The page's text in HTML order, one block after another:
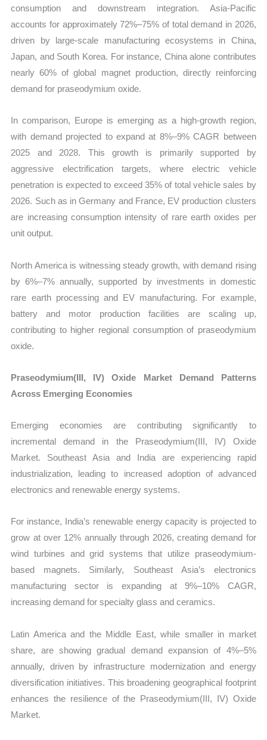
consumption and downstream integration. Asia-Pacific
accounts for approximately 72%–75% of total demand in 2026,
driven by large-scale manufacturing ecosystems in China,
Japan, and South Korea. For instance, China alone contributes
nearly 60% of global magnet production, directly reinforcing
demand for praseodymium oxide.
In comparison, Europe is emerging as a high-growth region,
with demand projected to expand at 8%–9% CAGR between
2025 and 2028. This growth is primarily supported by
aggressive electrification targets, where electric vehicle
penetration is expected to exceed 35% of total vehicle sales by
2026. Such as in Germany and France, EV production clusters
are increasing consumption intensity of rare earth oxides per
unit output.
North America is witnessing steady growth, with demand rising
by 6%–7% annually, supported by investments in domestic
rare earth processing and EV manufacturing. For example,
battery and motor production facilities are scaling up,
contributing to higher regional consumption of praseodymium
oxide.
Praseodymium(III, IV) Oxide Market Demand Patterns
Across Emerging Economies
Emerging economies are contributing significantly to
incremental demand in the Praseodymium(III, IV) Oxide
Market. Southeast Asia and India are experiencing rapid
industrialization, leading to increased adoption of advanced
electronics and renewable energy systems.
For instance, India’s renewable energy capacity is projected to
grow at over 12% annually through 2026, creating demand for
wind turbines and grid systems that utilize praseodymium-
based magnets. Similarly, Southeast Asia’s electronics
manufacturing sector is expanding at 9%–10% CAGR,
increasing demand for specialty glass and ceramics.
Latin America and the Middle East, while smaller in market
share, are showing gradual demand expansion of 4%–5%
annually, driven by infrastructure modernization and energy
diversification initiatives. This broadening geographical footprint
enhances the resilience of the Praseodymium(III, IV) Oxide
Market.